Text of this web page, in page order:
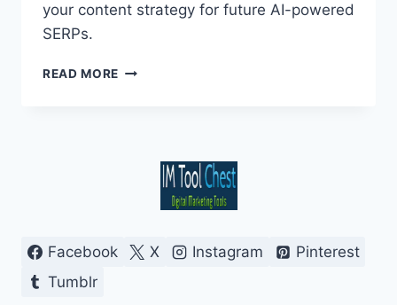
your content strategy for future AI-powered
SERPs.
READ MORE NAVIGATING
Facebook X Instagram
Pinterest
Tumblr